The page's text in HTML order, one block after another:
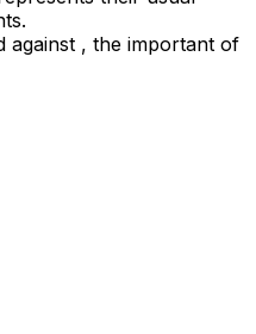
against Ө, the important of